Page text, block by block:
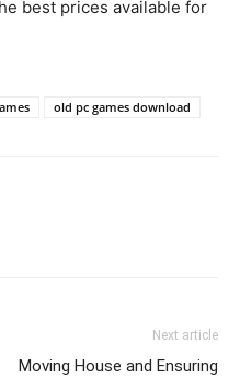
best prices available for
old pc games download
Next article
Moving House and Ensuring